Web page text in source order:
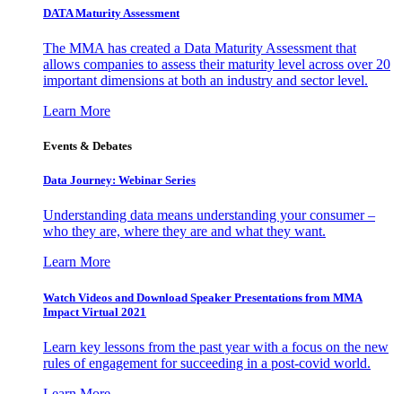
DATA Maturity Assessment
The MMA has created a Data Maturity Assessment that
allows companies to assess their maturity level across over 20
important dimensions at both an industry and sector level.
Learn More
Events & Debates
Data Journey: Webinar Series
Understanding data means understanding your consumer –
who they are, where they are and what they want.
Learn More
Watch Videos and Download Speaker Presentations from MMA
Impact Virtual 2021
Learn key lessons from the past year with a focus on the new
rules of engagement for succeeding in a post-covid world.